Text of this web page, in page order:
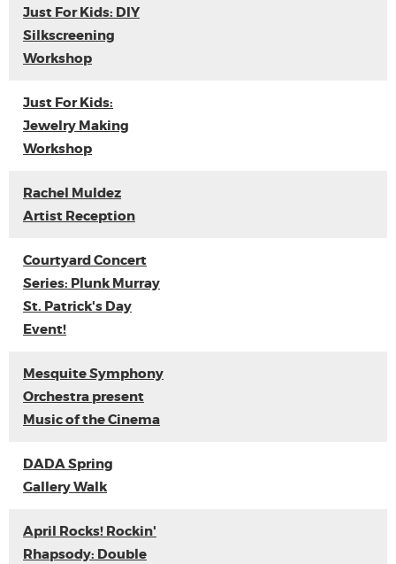
Just For Kids: DIY
Silkscreening
Workshop
Just For Kids:
Jewelry Making
Workshop
Rachel Muldez
Artist Reception
Courtyard Concert
Series: Plunk Murray
St. Patrick's Day
Event!
Mesquite Symphony
Orchestra present
Music of the Cinema
DADA Spring
Gallery Walk
April Rocks! Rockin'
Rhapsody: Double